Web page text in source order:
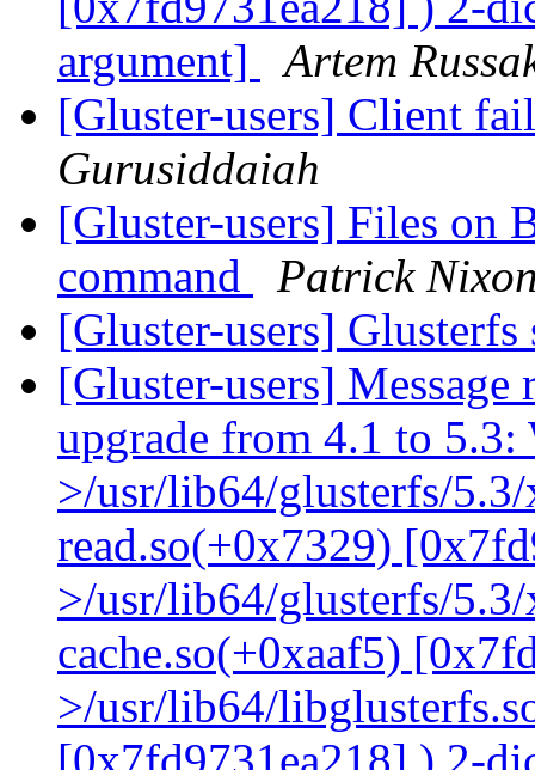
argument]
Artem
[Gluster-users] Client
Gurusiddaiah
[Gluster-users] Files on
command
Patrick
[Gluster-users]
[Gluster-users] Message
upgrade from 4.1 to
>/usr/lib64/glusterfs/
read.so(+0x7329)
>/usr/lib64/glusterfs/
cache.so(+0xaaf5)
>/usr/lib64/